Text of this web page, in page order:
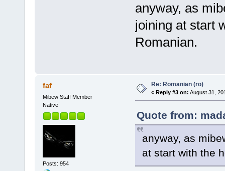
anyway, as
joining at start
Romanian.
faf
Mibew Staff Member
Native
Posts: 954
Re: Romanian (ro)
« Reply #3 on: August 31,
Quote from:
anyway, as
at start with the